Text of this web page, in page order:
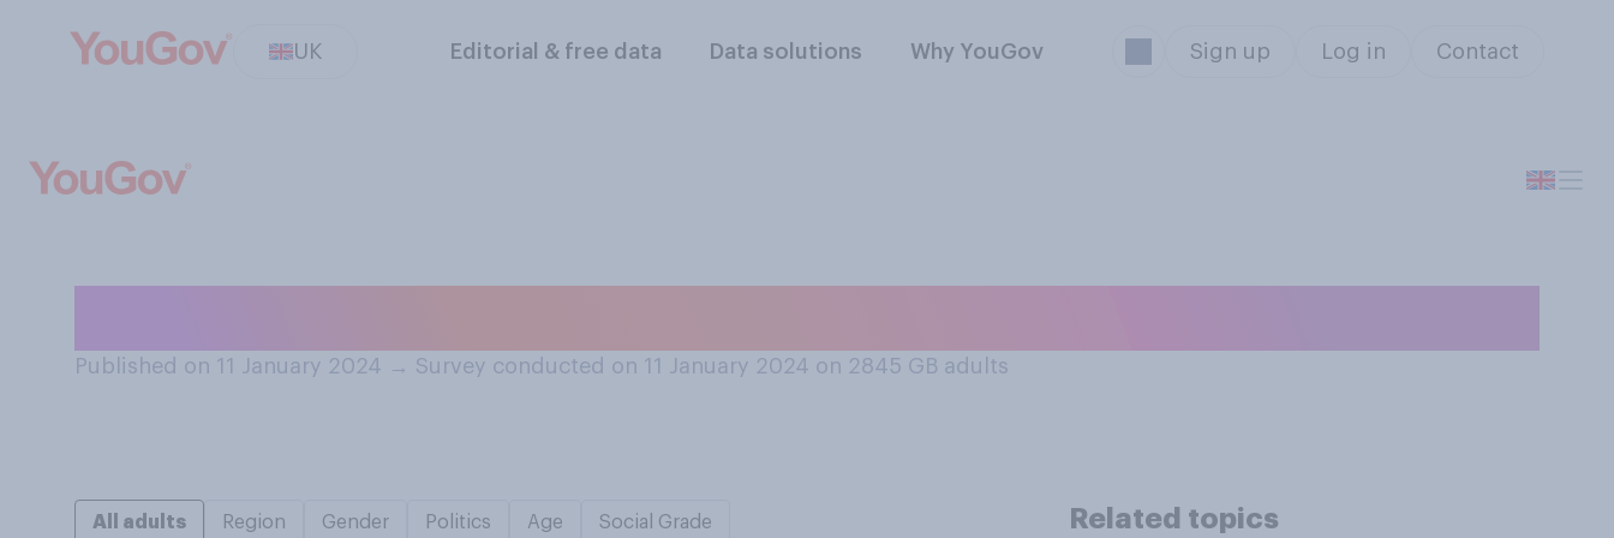
UK Editorial & free data Data solutions Why YouGov Sign up Log in Contact
Published on 11 January 2024 → Survey conducted on 11 January 2024 on 2845 GB adults
All adults Region Gender Politics Age Social Grade Related topics